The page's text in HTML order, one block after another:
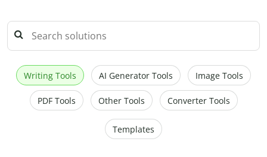
Writing Tools AI Generator Tools Image Tools
PDF Tools Other Tools Converter Tools
Templates